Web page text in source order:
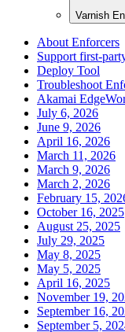
Varnish
About Enforcers
Support first-
Deploy Tool
Troubleshoot
Akamai
July 6, 2026
June 9, 2026
April 16, 2026
March 11, 2026
March 9, 2026
March 2, 2026
February 15,
October 16, 2025
August 25, 2025
July 29, 2025
May 8, 2025
May 5, 2025
April 16, 2025
November 19,
September 16,
September 5,